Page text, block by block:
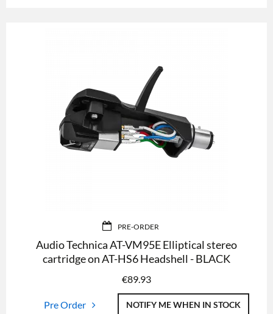
PRE-ORDER
Audio Technica AT-VM95E Elliptical stereo
cartridge on AT-HS6 Headshell - BLACK
€89.93
Pre Order NOTIFY ME WHEN IN STOCK